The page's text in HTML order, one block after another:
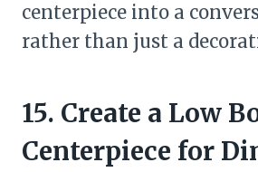
centerpiece into a
rather than just a
15. Create a Low
Centerpiece for